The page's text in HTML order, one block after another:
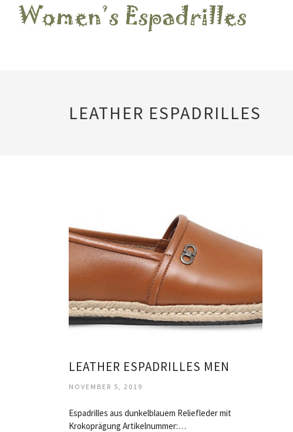
LEATHER ESPADRILLES
LEATHER ESPADRILLES MEN
NOVEMBER 5, 2019
Espadrilles aus dunkelblauem Reliefleder mit
Krokoprägung Artikelnummer:…